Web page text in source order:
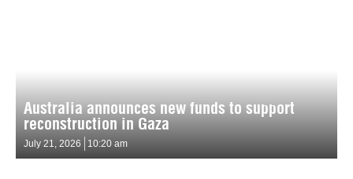
Australia announces new funds to support
reconstruction in Gaza
July 21, 2026 10:20 am